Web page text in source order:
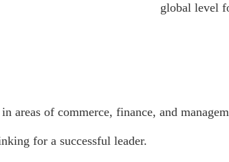
global level
areas of commerce, finance, and
for a successful leader.